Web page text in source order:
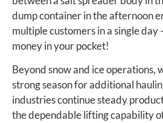
dump container in the afternoon
multiple customers in a single day
money in your pocket!
Beyond snow and ice operations,
strong season for additional
industries continue steady
the dependable lifting capability